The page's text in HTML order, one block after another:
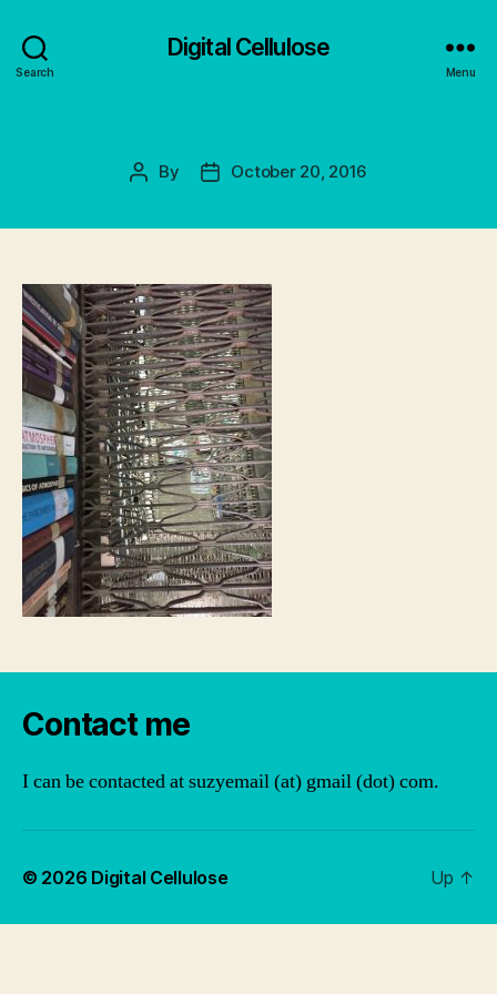
Search
Digital Cellulose
Menu
Post
By
PostOctober 20, 2016
Contact me
I can be contacted at suzyemail (at) gmail (dot) com.
© 2026 Digital Cellulose Up ↑